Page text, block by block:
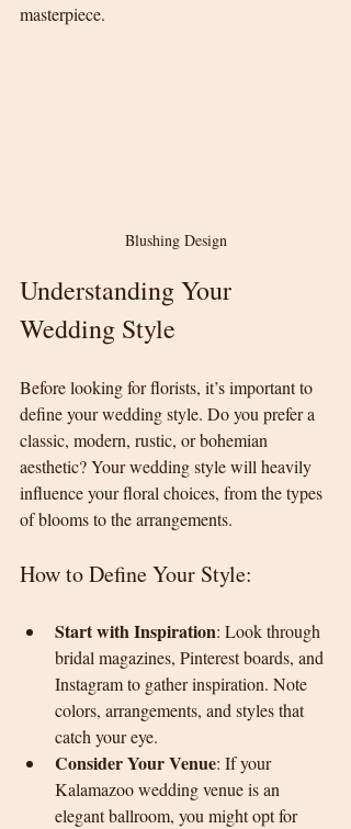
masterpiece.
Blushing Design
Understanding Your
Wedding Style
Before looking for florists, it’s important to
define your wedding style. Do you prefer a
classic, modern, rustic, or bohemian
aesthetic? Your wedding style will heavily
influence your floral choices, from the types
of blooms to the arrangements.
How to Define Your Style:
Start with Inspiration: Look through
bridal magazines, Pinterest boards, and
Instagram to gather inspiration. Note
colors, arrangements, and styles that
catch your eye.
Consider Your Venue: If your
Kalamazoo wedding venue is an
elegant ballroom, you might opt for